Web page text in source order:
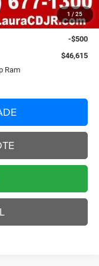
1 / 25
-$1,500
-$1,000
-$500
$46,615
Ram